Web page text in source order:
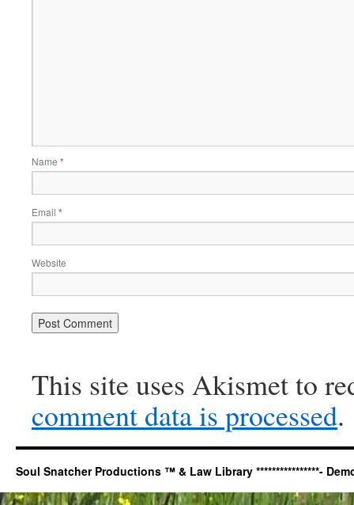
Name *
Email *
Website
This site uses Akismet to
comment data is processed.
Soul Snatcher Productions ™ & Law Library ****************-